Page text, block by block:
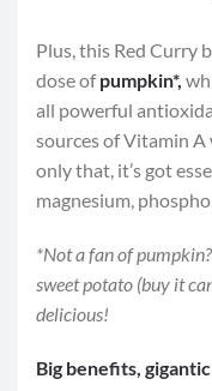
Plus, this Red Curry
dose ofpumpkin*,
all powerful
sources of Vitamin
only that, it’s got
magnesium,
*Not a fan of
sweet potato (buy it
delicious!
Big benefits,